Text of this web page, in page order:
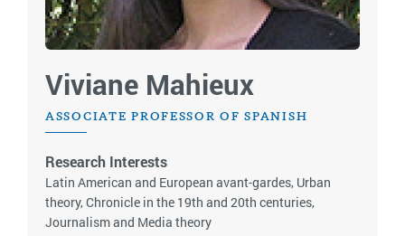
Viviane Mahieux
ASSOCIATE PROFESSOR OF SPANISH
Research Interests
Latin American and European avant-gardes, Urban
theory, Chronicle in the 19th and 20th centuries,
Journalism and Media theory